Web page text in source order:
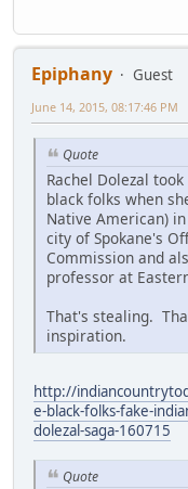
Epiphany
Guest
June 14, 2015, 08:17:46 PM
Quote
Rachel Dolezal
black folks when
Native American)
city of Spokane's
Commission and
professor at
That's stealing.
inspiration.
http://
e-black-folks-fake-
dolezal-saga-160715
Quote